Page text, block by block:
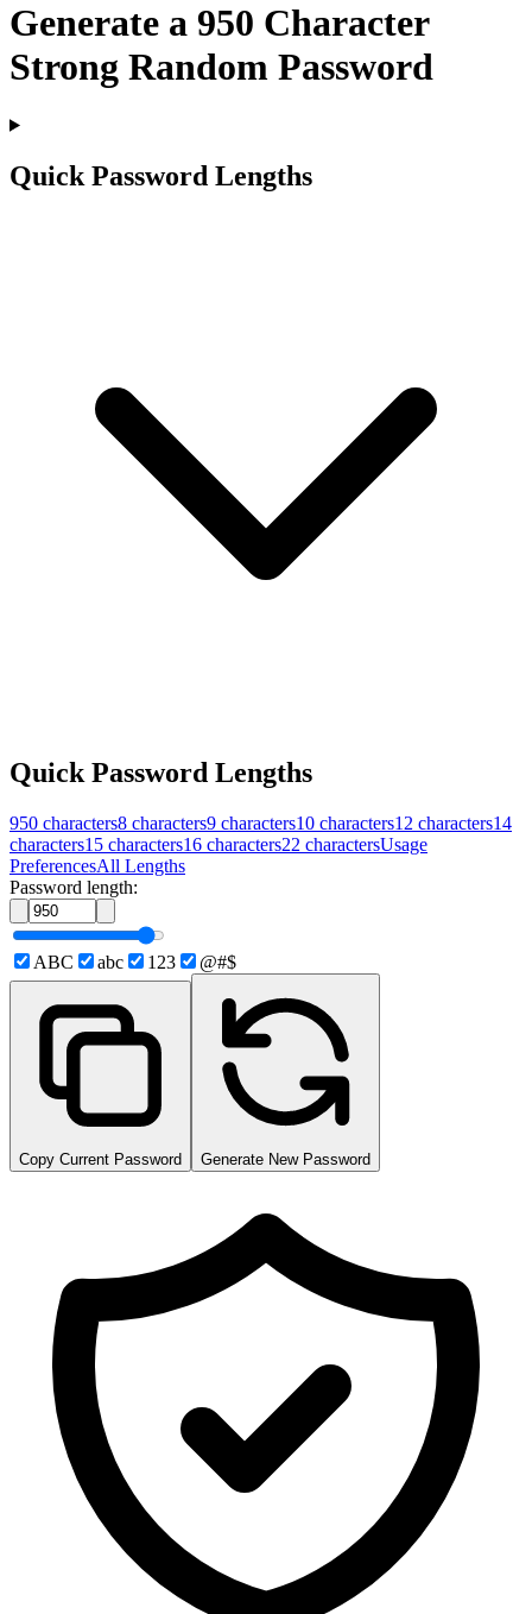
Generate a 950 Character
Strong Random Password
Quick Password Lengths
Quick Password Lengths
950 characters8 characters9 characters10 characters12 characters14
characters15 characters16 characters22 charactersUsage
PreferencesAll Lengths
Password length:
ABC abc 123 @#$
Copy Current Password Generate New Password